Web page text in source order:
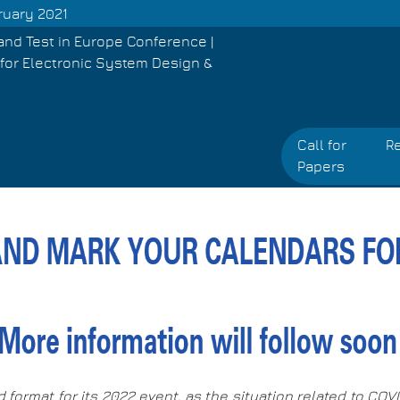
2021
Test in Europe Conference |
Electronic System Design &
Call for
Papers
format for its 2022 event, as the situation related to